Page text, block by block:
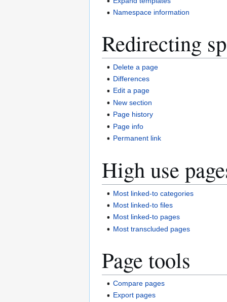
Namespace information
Redirecting
Delete a page
Differences
Edit a page
New section
Page history
Page info
Permanent link
High use
Most linked-to categories
Most linked-to files
Most linked-to pages
Most transcluded pages
Page tools
Compare pages
Export pages